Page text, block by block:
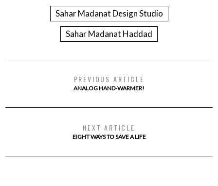
Sahar Madanat Design Studio
Sahar Madanat Haddad
PREVIOUS ARTICLE
ANALOG HAND-WARMER!
NEXT ARTICLE
EIGHT WAYS TO SAVE A LIFE